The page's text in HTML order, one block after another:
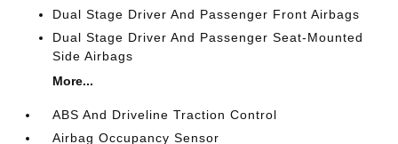
Dual Stage Driver And Passenger Front Airbags
Dual Stage Driver And Passenger Seat-Mounted
Side Airbags
More...
ABS And Driveline Traction Control
Airbag Occupancy Sensor